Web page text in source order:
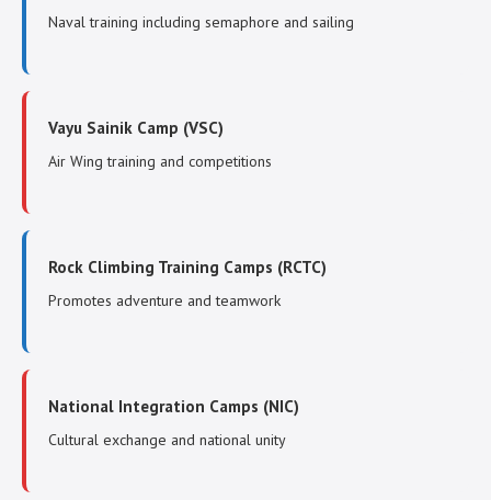
Naval training including semaphore and sailing
Vayu Sainik Camp (VSC)
Air Wing training and competitions
Rock Climbing Training Camps (RCTC)
Promotes adventure and teamwork
National Integration Camps (NIC)
Cultural exchange and national unity